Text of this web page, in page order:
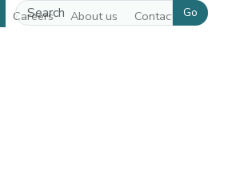
Careers About us Contact usGo